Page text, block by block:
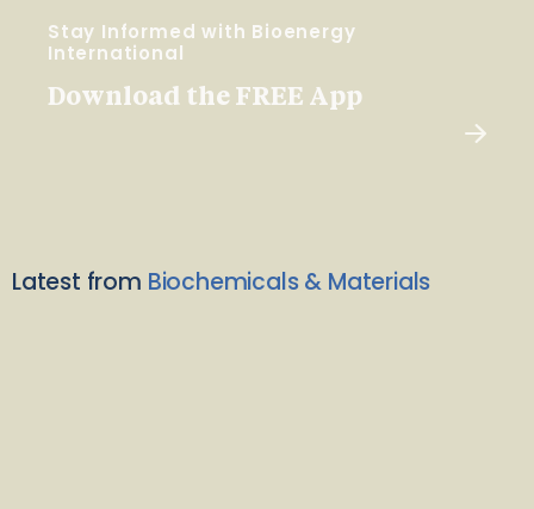
Stay Informed with Bioenergy
International
Download the FREE App
Latest from Biochemicals & Materials